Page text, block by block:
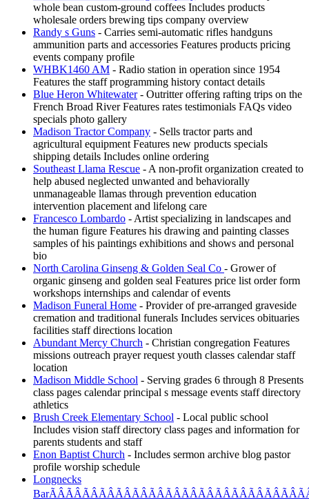
whole bean custom-ground coffees Includes products
wholesale orders brewing tips company overview
Randy s Guns - Carries semi-automatic rifles handguns
ammunition parts and accessories Features products pricing
events company profile
WHBK1460 AM - Radio station in operation since 1954
Features the staff programming history contact details
Blue Heron Whitewater- Outritter offering rafting trips on the
French Broad River Features rates testimonials FAQs video
specials photo gallery
Madison Tractor Company - Sells tractor parts and
agricultural equipment Features new products specials
shipping details Includes online ordering
Southeast Llama Rescue - A non-profit organization created to
help abused neglected unwanted and behaviorally
unmanageable llamas through prevention education
intervention placement and lifelong care
Francesco Lombardo - Artist specializing in landscapes and
the human figure Features his drawing and painting classes
samples of his paintings exhibitions and shows and personal
bio
North Carolina Ginseng & Golden Seal Co - Grower of
organic ginseng and golden seal Features price list order form
workshops internships and calendar of events
Madison Funeral Home - Provider of pre-arranged graveside
cremation and traditional funerals Includes services obituaries
facilities staff directions location
Abundant Mercy Church - Christian congregation Features
missions outreach prayer request youth classes calendar staff
location
Madison Middle School - Serving grades 6 through 8 Presents
class pages calendar principal s message events staff directory
athletics
Brush Creek Elementary School - Local public school
Includes vision staff directory class pages and information for
parents students and staff
Enon Baptist Church - Includes sermon archive blog pastor
profile worship schedule
Longnecks